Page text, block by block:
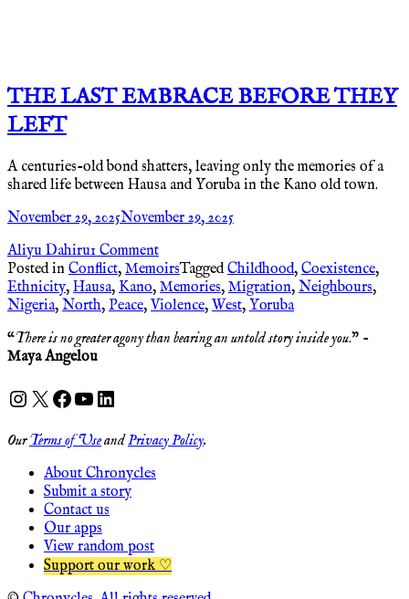
THE LAST EMBRACE BEFORE THEY
LEFT
A centuries-old bond shatters, leaving only the memories of a
shared life between Hausa and Yoruba in the Kano old town.
November 29, 2025November 29, 2025
Aliyu Dahiru1 Comment
Posted in Conflict, MemoirsTaggedChildhood, Coexistence,
Ethnicity, Hausa, Kano, Memories, Migration, Neighbours,
Nigeria, North, Peace, Violence, West, Yoruba
“There is no greater agony than bearing an untold story inside you.” -
Maya Angelou
Instagram
X Facebook
YouTube
LinkedIn
OurTerms of UseandPrivacy Policy.
About Chronycles
Submit a story
Contact us
Our apps
View random post
Support our work ♡